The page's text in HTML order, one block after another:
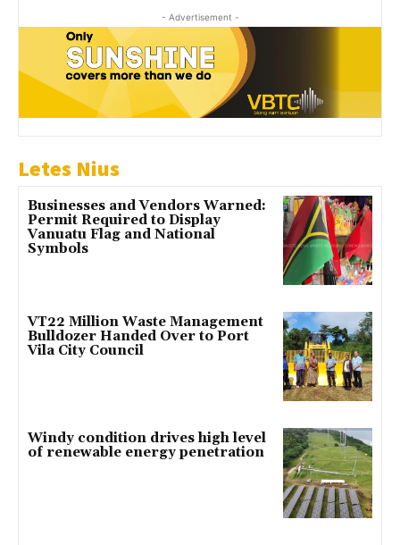
- Advertisement -
Letes Nius
Businesses and Vendors Warned:
Permit Required to Display
Vanuatu Flag and National
Symbols
VT22 Million Waste Management
Bulldozer Handed Over to Port
Vila City Council
Windy condition drives high level
of renewable energy penetration